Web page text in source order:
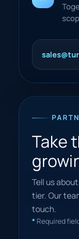
Take
Tell us
tier. Our
touch.
* Required